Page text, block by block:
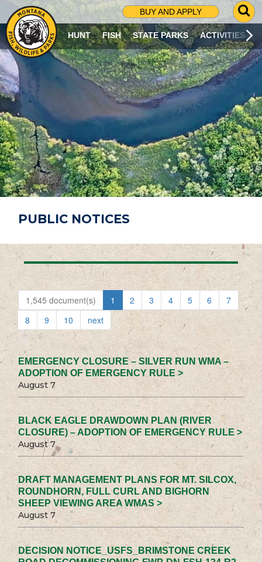
BUY AND APPLY
G
O
T
O
S
R
C
H
P
A
G
E
HUNT FISH STATE PARKS ACTIVITIES
PUBLIC NOTICES
1,545 document(s) 1 2 3 4 5 6
7
8
9 10 next
EMERGENCY CLOSURE – SILVER RUN WMA –
ADOPTION OF EMERGENCY RULE >
August 7
BLACK EAGLE DRAWDOWN PLAN (RIVER
CLOSURE) – ADOPTION OF EMERGENCY RULE >
August 7
DRAFT MANAGEMENT PLANS FOR MT. SILCOX,
ROUNDHORN, FULL CURL AND BIGHORN
SHEEP VIEWING AREA WMAS >
August 7
DECISION NOTICE_USFS_BRIMSTONE CREEK